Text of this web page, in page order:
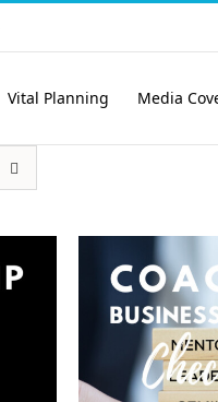
Vital Planning Media